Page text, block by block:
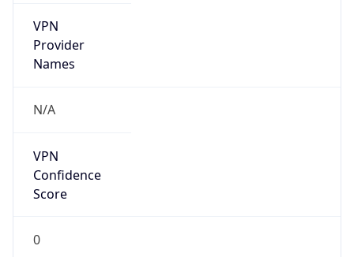
VPN
Provider
Names
N/A
VPN
Confidence
Score
0